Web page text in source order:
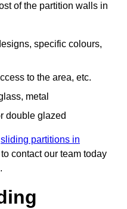
of the partition walls in
specific colours,
to the area, etc.
metal
double glazed
sliding partitions in
contact our team today